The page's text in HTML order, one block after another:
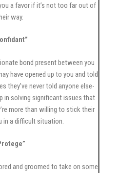
a favor if it’s not too far out of
way.
bond present between you
have opened up to you and told
they’ve never told anyone else-
in solving significant issues that
more than willing to stick their
in a difficult situation.
and groomed to take on some